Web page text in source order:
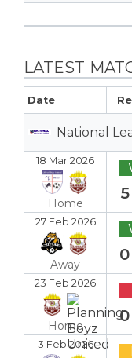
LATEST
Date
National
18 Mar 2026
Home
27 Feb 2026
Away
23 Feb 2026
Home
3 Feb 2026